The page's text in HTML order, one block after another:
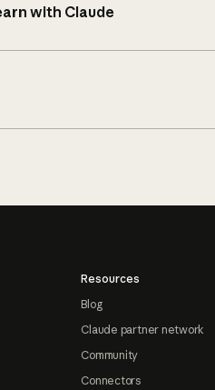
with Claude
Resources
Blog
Claude partner network
Community
Connectors